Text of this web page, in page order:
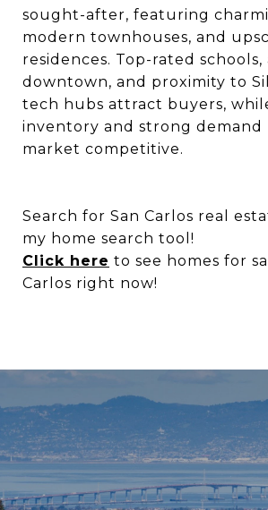
sought-after, featuring
modern townhouses, and
residences. Top-rated schools,
downtown, and proximity to
tech hubs attract buyers,
inventory and strong demand
market competitive.
Search for San Carlos real
my home search tool!
Click here to see homes for
Carlos right now!